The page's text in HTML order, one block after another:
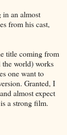
an almost
from his cast,
title coming from
the world) works
one want to
Granted, I
almost expect
is a strong film.